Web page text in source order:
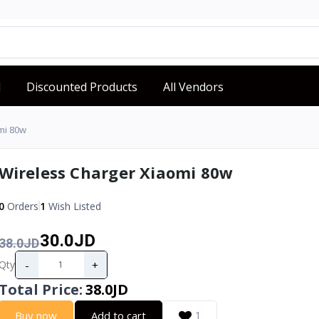
Discounted Products All Vendors
80w
Charger Xiaomi 80w
Orders 1 Wish Listed
30.0JD
- +
Price:38.0JD
Buy now Add to cart 1